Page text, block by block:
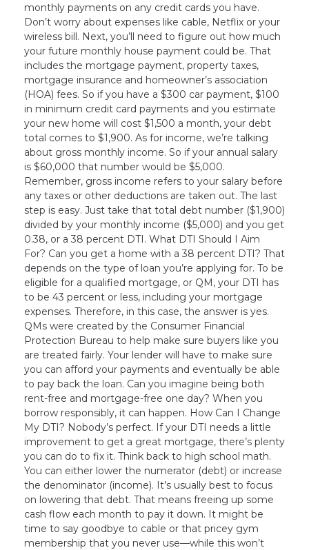
monthly payments on any credit cards you have.
Don’t worry about expenses like cable, Netflix or your
wireless bill. Next, you’ll need to figure out how much
your future monthly house payment could be. That
includes the mortgage payment, property taxes,
mortgage insurance and homeowner’s association
(HOA) fees. So if you have a $300 car payment, $100
in minimum credit card payments and you estimate
your new home will cost $1,500 a month, your debt
total comes to $1,900. As for income, we’re talking
about gross monthly income. So if your annual salary
is $60,000 that number would be $5,000.
Remember, gross income refers to your salary before
any taxes or other deductions are taken out. The last
step is easy. Just take that total debt number ($1,900)
divided by your monthly income ($5,000) and you get
0.38, or a 38 percent DTI. What DTI Should I Aim
For? Can you get a home with a 38 percent DTI? That
depends on the type of loan you’re applying for. To be
eligible for a qualified mortgage, or QM, your DTI has
to be 43 percent or less, including your mortgage
expenses. Therefore, in this case, the answer is yes.
QMs were created by the Consumer Financial
Protection Bureau to help make sure buyers like you
are treated fairly. Your lender will have to make sure
you can afford your payments and eventually be able
to pay back the loan. Can you imagine being both
rent-free and mortgage-free one day? When you
borrow responsibly, it can happen. How Can I Change
My DTI? Nobody’s perfect. If your DTI needs a little
improvement to get a great mortgage, there’s plenty
you can do to fix it. Think back to high school math.
You can either lower the numerator (debt) or increase
the denominator (income). It’s usually best to focus
on lowering that debt. That means freeing up some
cash flow each month to pay it down. It might be
time to say goodbye to cable or that pricey gym
membership that you never use—while this won’t